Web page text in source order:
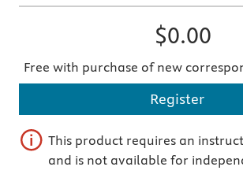
$0.00
Free with purchase of new
Register
This product requires an
and is not available for